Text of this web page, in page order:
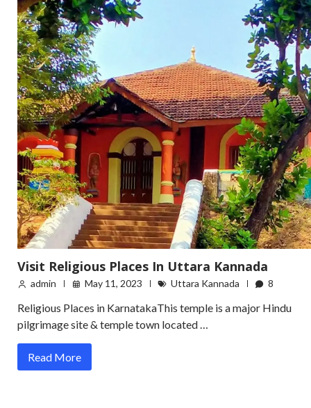
Visit Religious Places In Uttara Kannada
admin May 11, 2023 Uttara Kannada 8
Religious Places in KarnatakaThis temple is a major Hindu
pilgrimage site & temple town located …
Read More